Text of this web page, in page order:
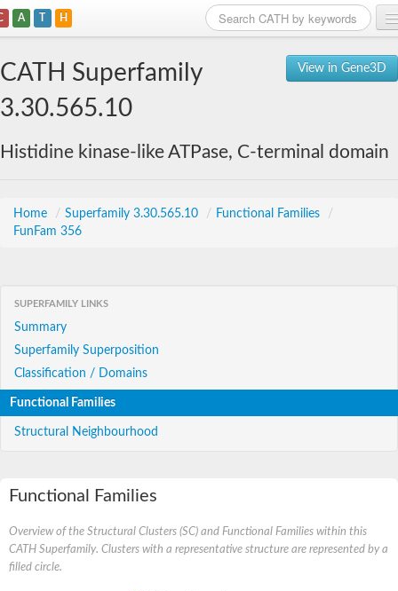
A T H
View in Gene3D
CATH Superfamily
3.30.565.10
Histidine kinase-like ATPase, C-terminal domain
Home / Superfamily 3.30.565.10 / Functional Families
/
FunFam 356
SUPERFAMILY LINKS
Summary
Superfamily Superposition
Classification / Domains
Functional Families
Structural Neighbourhood
Functional Families
Overview of the Structural Clusters (SC) and Functional Families within this
CATH Superfamily. Clusters with a representative structure are represented by a
filled circle.